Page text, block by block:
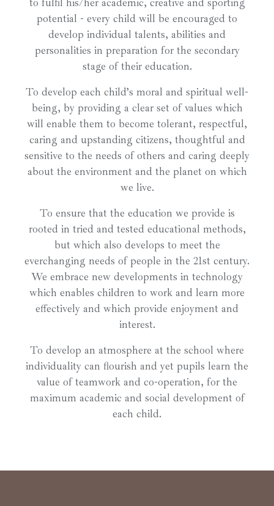
potential - every child will be encouraged to
develop individual talents, abilities and
personalities in preparation for the secondary
stage of their education.
To develop each child’s moral and spiritual well-
being, by providing a clear set of values which
will enable them to become tolerant, respectful,
caring and upstanding citizens, thoughtful and
sensitive to the needs of others and caring deeply
about the environment and the planet on which
we live.
To ensure that the education we provide is
rooted in tried and tested educational methods,
but which also develops to meet the
everchanging needs of people in the 21st century.
We embrace new developments in technology
which enables children to work and learn more
effectively and which provide enjoyment and
interest.
To develop an atmosphere at the school where
individuality can flourish and yet pupils learn the
value of teamwork and co-operation, for the
maximum academic and social development of
each child.